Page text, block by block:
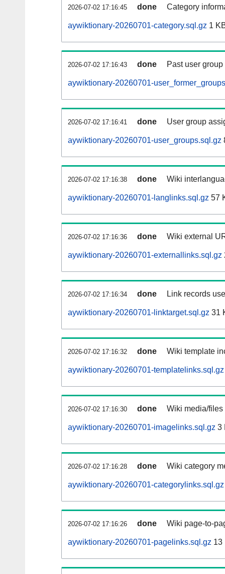
2026-07-02 17:16:45 done Category
aywiktionary-20260701-category.sql.gz 1
2026-07-02 17:16:43 done Past user
aywiktionary-20260701-
2026-07-02 17:16:41 done User group
aywiktionary-20260701-user_groups.sql.gz
2026-07-02 17:16:38 done Wiki
aywiktionary-20260701-langlinks.sql.gz 57
2026-07-02 17:16:36 done Wiki external
aywiktionary-20260701-externallinks.sql.gz
2026-07-02 17:16:34 done Link records
aywiktionary-20260701-linktarget.sql.gz 31
2026-07-02 17:16:32 done Wiki template
aywiktionary-20260701-templatelinks.sql.gz
2026-07-02 17:16:30 done Wiki media/
aywiktionary-20260701-imagelinks.sql.gz 3
2026-07-02 17:16:28 done Wiki category
aywiktionary-20260701-categorylinks.sql.gz
2026-07-02 17:16:26 done Wiki page-to-
aywiktionary-20260701-pagelinks.sql.gz 13